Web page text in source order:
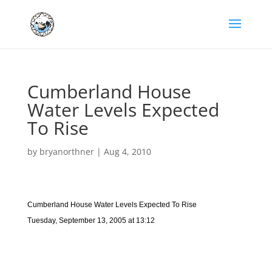
Cumberland House
Water Levels Expected
To Rise
by bryanorthner| Aug 4, 2010
Cumberland House Water Levels Expected To Rise
Tuesday, September 13, 2005 at 13:12